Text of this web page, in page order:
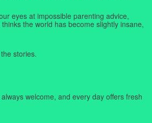
eyes at impossible parenting advice,
the world has become slightly insane,
stories.
welcome, and every day offers fresh